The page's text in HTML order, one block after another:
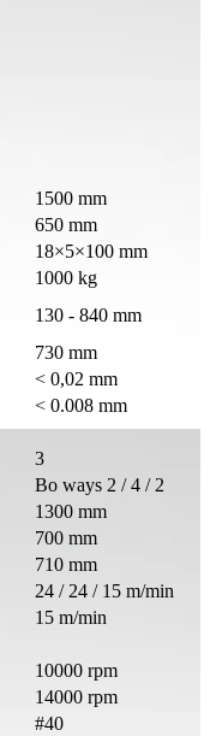
1500 mm
650 mm
18×5×100 mm
1000 kg
130 - 840 mm
730 mm
< 0,02 mm
< 0.008 mm
3
Bo ways 2 / 4 / 2
1300 mm
700 mm
710 mm
24 / 24 / 15 m/min
15 m/min
10000 rpm
14000 rpm
#40